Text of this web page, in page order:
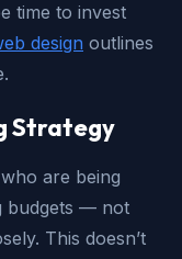
time to invest
design outlines
Strategy
are being
budgets — not
This doesn’t